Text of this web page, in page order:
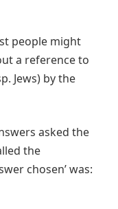
people might
a reference to
Jews) by the
asked the
the
chosen’ was: